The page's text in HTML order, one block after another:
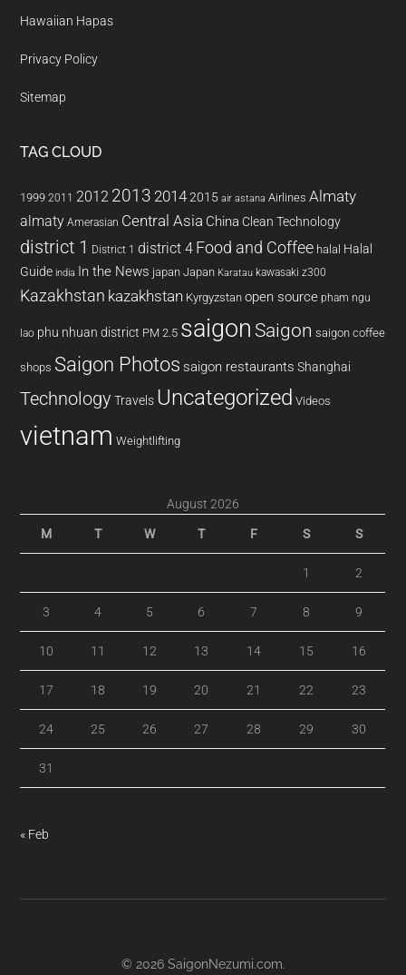
Hawaiian Hapas
Privacy Policy
Sitemap
TAG CLOUD
1999 2011 2012 2013 20142015 air astana Airlines Almaty
almaty Amerasian Central Asia China Clean Technology
district 1 District 1 district 4 Food and Coffee halal Halal
Guide india In the News japan Japan Karatau kawasaki z300
Kazakhstan kazakhstan Kyrgyzstan open source pham ngu
lao phu nhuan district PM 2.5 saigon Saigon saigon coffee
shops Saigon Photos saigon restaurants Shanghai
Technology Travels Uncategorized Videos
vietnam Weightlifting
August 2026
M T W T F S S
1 2
3 4 5 6 7 8 9
10 11 12 13 14 15 16
17 18 19 20 21 22 23
24 25 26 27 28 29 30
31
« Feb
© 2026 SaigonNezumi.com.